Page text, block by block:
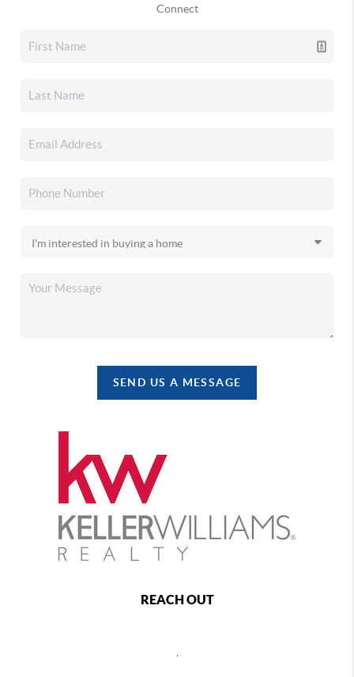
Connect
SEND US A MESSAGE
REACH OUT